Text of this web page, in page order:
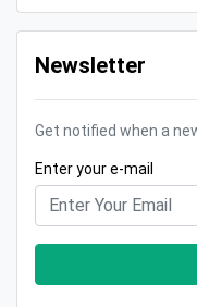
Newsletter
Get notified when a
Enter your e-mail